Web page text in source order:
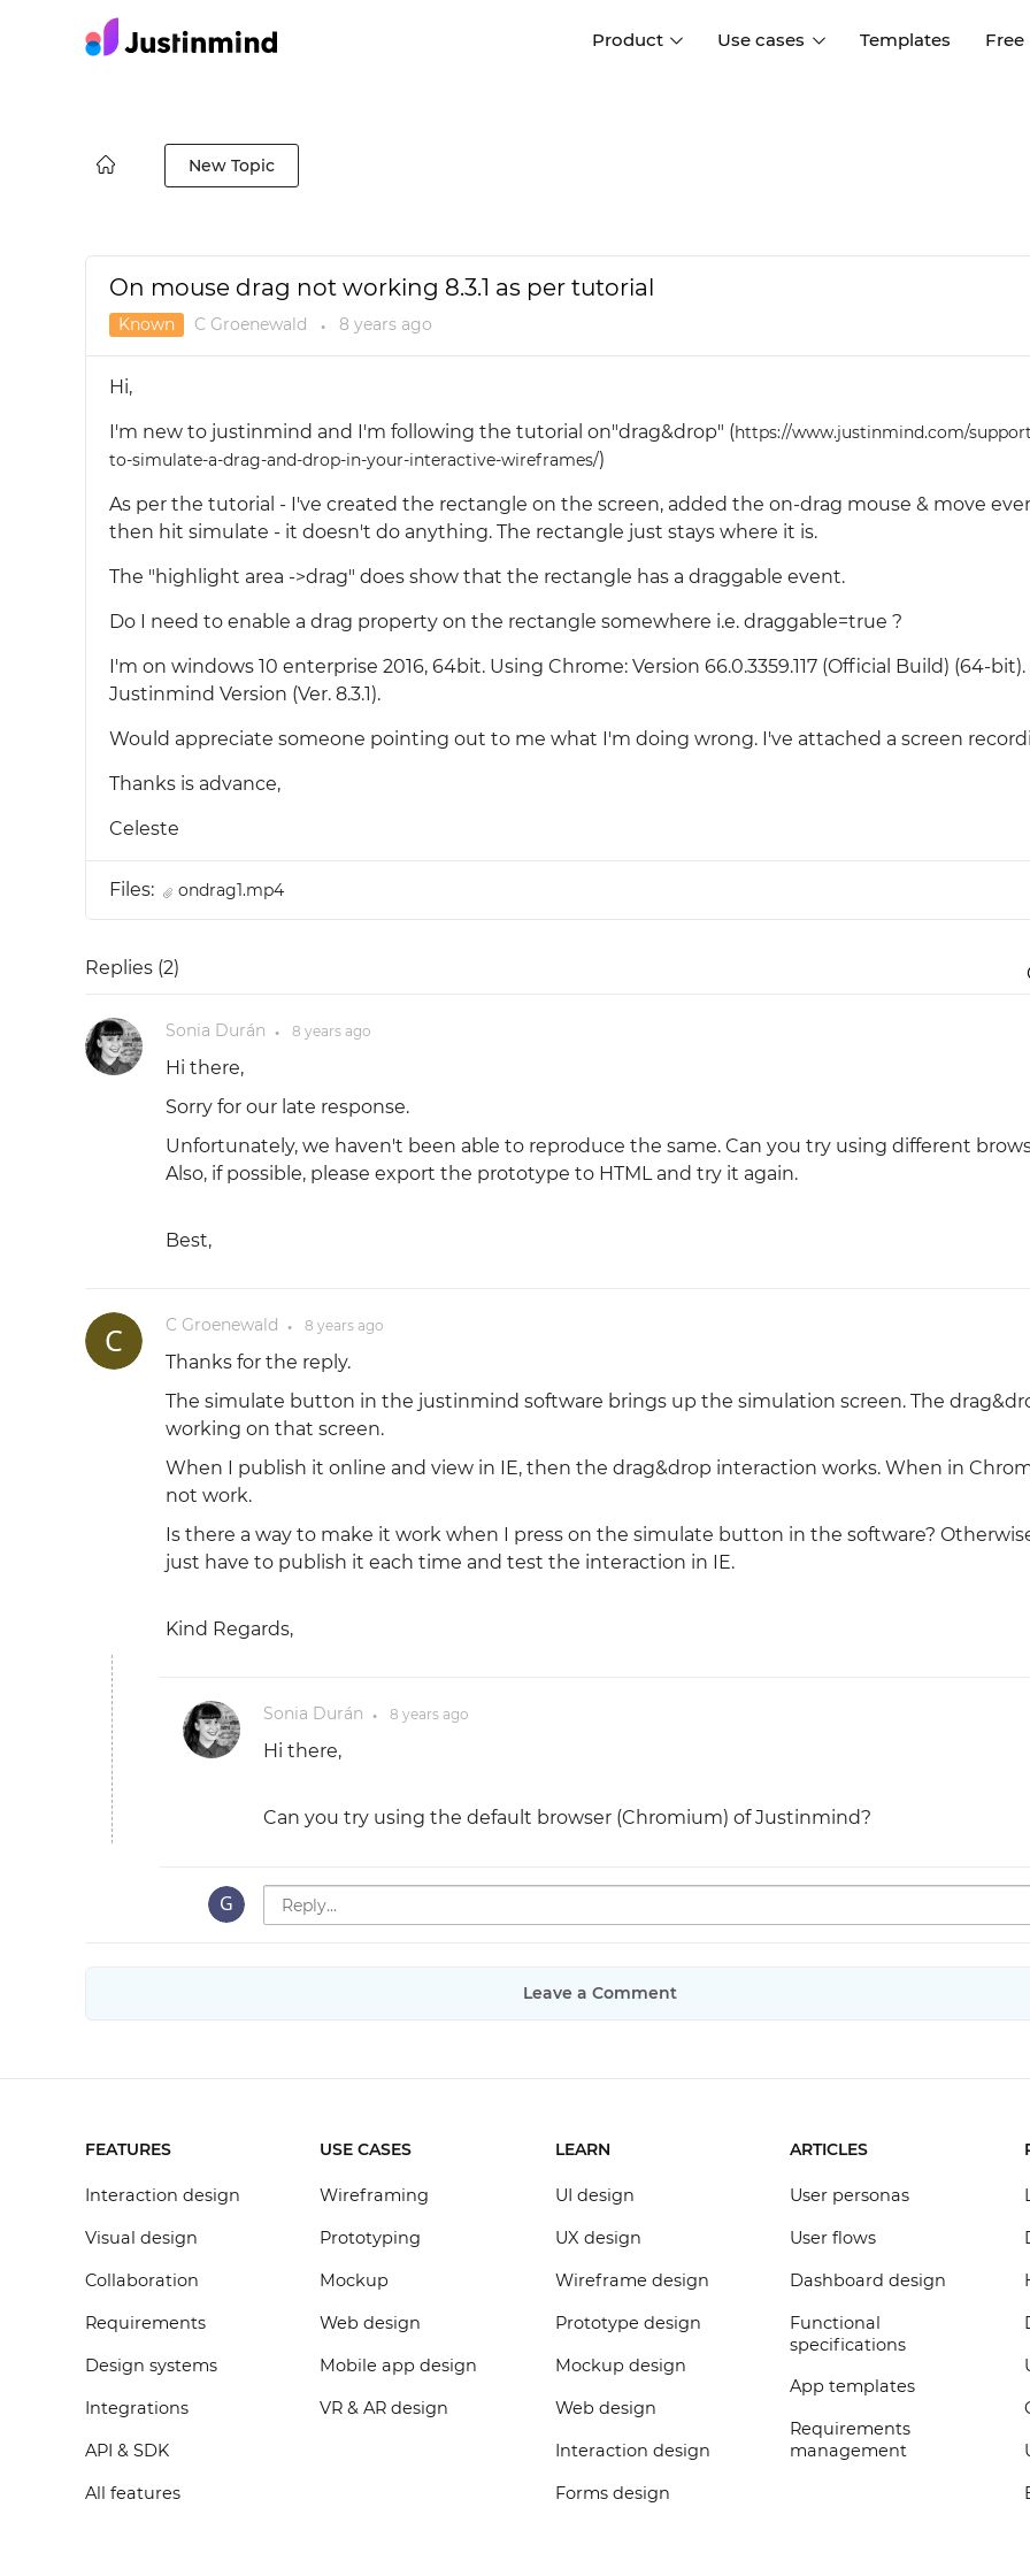
Product
Justinmind 10.7
more
Use cases Templates
New Topic
On mouse drag not working 8.3.1 as per tutorial
Known C Groenewald ● 8 yearsago
Hi,
I'm new to justinmind and I'm following the tutorial on"drag&drop" (https://www.justinmind.com/
to-simulate-a-drag-and-drop-in-your-interactive-wireframes/)
As per the tutorial - I've created the rectangle on the screen, added the on-drag mouse & move
then hit simulate - it doesn't do anything. The rectangle just stays where it is.
The "highlight area ->drag" does show that the rectangle has a draggable event.
Do I need to enable a drag property on the rectangle somewhere i.e. draggable=true ?
I'm on windows 10 enterprise 2016, 64bit. Using Chrome: Version 66.0.3359.117 (Official Build) (64-bit).
Justinmind Version (Ver. 8.3.1).
Would appreciate someone pointing out to me what I'm doing wrong. I've attached a screen
Thanks is advance,
Celeste
Files: ondrag1.mp4
Replies (2)
Sonia Durán ● 8 yearsago
Hi there,
Sorry for our late response.
Unfortunately, we haven't been able to reproduce the same. Can you try using different
Also, if possible, please export the prototype to HTML and try it again.
Best,
C Groenewald ● 8 yearsago
Thanks for the reply.
The simulate button in the justinmind software brings up the simulation screen. The
working on that screen.
When I publish it online and view in IE, then the drag&drop interaction works. When in
not work.
Is there a way to make it work when I press on the simulate button in the software?
just have to publish it each time and test the interaction in IE.
Kind Regards,
Sonia Durán ● 8 yearsago
Hi there,
Can you try using the default browser (Chromium) of Justinmind?
Leave a Comment
FEATURES
Interaction design
Visual design
Collaboration
Requirements
Design systems
Integrations
API & SDK
All features
USE CASES
Wireframing
Prototyping
Mockup
Web design
Mobile app design
VR & AR design
LEARN
UI design
UX design
Wireframe design
Prototype design
Mockup design
Web design
Interaction design
Forms design
ARTICLES
User personas
User flows
Dashboard design
Functional
specifications
App templates
Requirements
management